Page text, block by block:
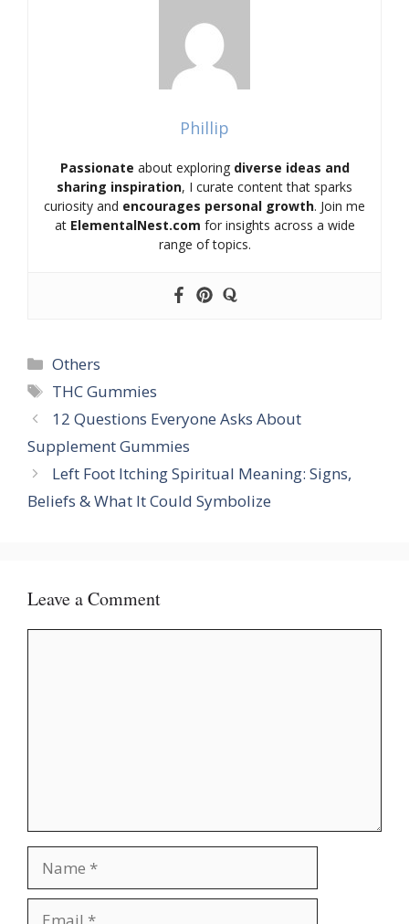
Phillip
Passionate about exploring diverse ideas and
sharing inspiration, I curate content that sparks
curiosity and encourages personal growth. Join me
at ElementalNest.com for insights across a wide
range of topics.
Categories
Others
Tags
THC Gummies
12 Questions Everyone Asks About
Supplement Gummies
Left Foot Itching Spiritual Meaning: Signs,
Beliefs & What It Could Symbolize
Leave a Comment